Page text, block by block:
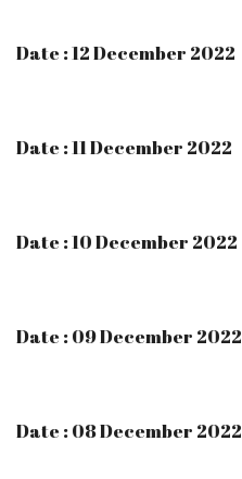
Date : 12 December 2022
Date : 11 December 2022
Date : 10 December 2022
Date : 09 December 2022
Date : 08 December 2022